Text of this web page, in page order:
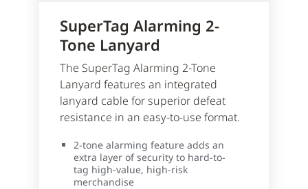
SuperTag Alarming 2-
Tone Lanyard
The SuperTag Alarming 2-Tone
Lanyard features an integrated
lanyard cable for superior defeat
resistance in an easy-to-use format.
2-tone alarming feature adds an
extra layer of security to hard-to-
tag high-value, high-risk
merchandise